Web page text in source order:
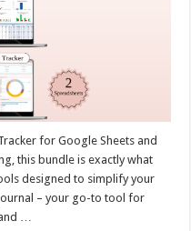
for Google Sheets and
this bundle is exactly what
designed to simplify your
– your go-to tool for
…